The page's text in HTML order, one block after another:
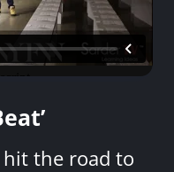
hit the road to